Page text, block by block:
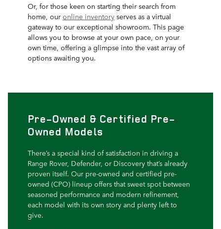
Or, for those keen on starting their search from
home, our online inventory serves as a virtual
gateway to our exceptional showroom. This page
allows you to browse at your own pace, on your
own time, offering a glimpse into the vast array of
options awaiting you.
Pre-Owned & Certified Pre-
Owned Models
There’s a special kind of satisfaction in driving a
Range Rover, Defender, or Discovery that’s already
proven itself. Our pre-owned and certified pre-
owned (CPO) lineup offers that sweet spot between
seasoned performance and modern refinement,
each model with its own story and plenty left to
give.